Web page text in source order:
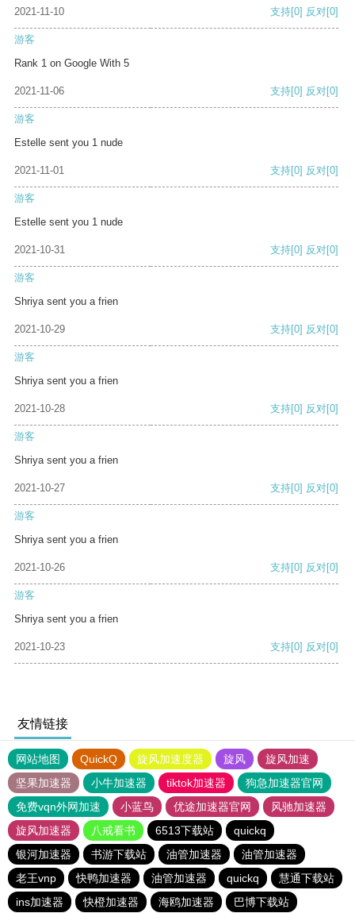
2021-11-10 支持[0] 反对[0]
游客
Rank 1 on Google With 5
2021-11-06 支持[0] 反对[0]
游客
Estelle sent you 1 nude
2021-11-01 支持[0] 反对[0]
游客
Estelle sent you 1 nude
2021-10-31 支持[0] 反对[0]
游客
Shriya sent you a frien
2021-10-29 支持[0] 反对[0]
游客
Shriya sent you a frien
2021-10-28 支持[0] 反对[0]
游客
Shriya sent you a frien
2021-10-27 支持[0] 反对[0]
游客
Shriya sent you a frien
2021-10-26 支持[0] 反对[0]
游客
Shriya sent you a frien
2021-10-23 支持[0] 反对[0]
友情链接
网站地图 QuickQ 旋风加速度器 旋风
旋风加速
坚果加速器
小牛加速器 tiktok加速器
狗急加速器官网
免费vqn外网加速
小蓝鸟 优途加速器官网
风驰加速器
旋风加速器
八戒看书 6513下载站
quickq
银河加速器
书游下载站 油管加速器
油管加速器
老王vnp
快鸭加速器 油管加速器 quickq
慧通下载站
ins加速器
快橙加速器 海鸥加速器 巴博下载站